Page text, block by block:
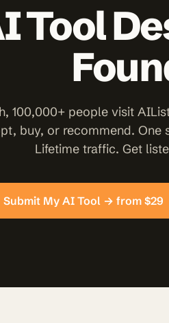
Tool
100,000+ people visit
buy, or recommend. One
Lifetime traffic. Get
Submit My AI Tool → from $29